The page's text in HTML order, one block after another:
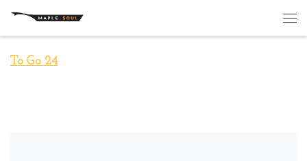
Skip to content
To Go 24